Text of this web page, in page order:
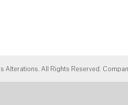
All Rights Reserved.